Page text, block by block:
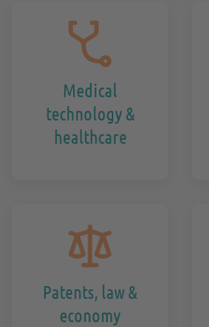
Medical
technology &
healthcare
Patents, law &
economy